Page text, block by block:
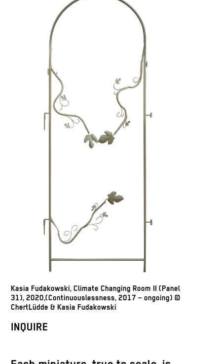
Kasia Fudakowski, Climate Changing Room II (Panel
31), 2020,(Continuouslessness, 2017 – ongoing) ©
ChertLüdde & Kasia Fudakowski
INQUIRE